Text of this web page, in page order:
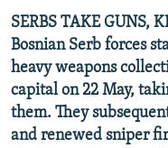
SERBS TAKE GUNS,
Bosnian Serb forces
heavy weapons
capital on 22 May,
them. They
and renewed sniper